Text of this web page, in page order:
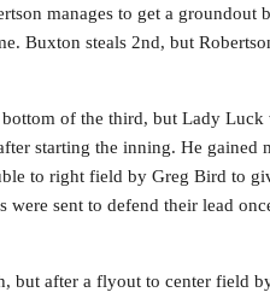
manages to get a groundout
Buxton steals 2nd, but
of the third, but Lady Luck
starting the inning. He gained
to right field by Greg Bird to
sent to defend their lead
but after a flyout to center field